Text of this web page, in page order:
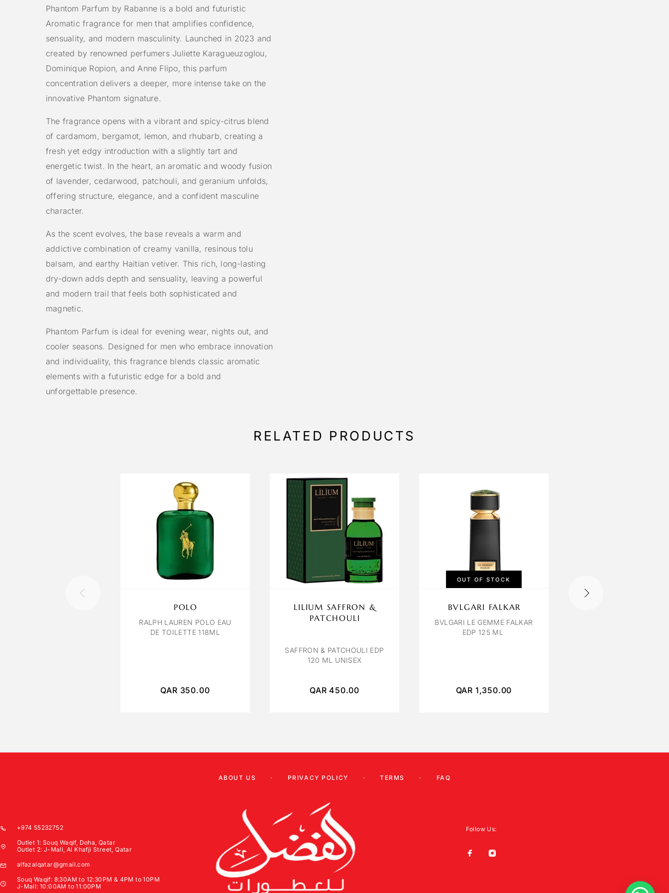
Phantom Parfum by Rabanne is a bold and futuristic
Aromatic fragrance for men that amplifies confidence,
sensuality, and modern masculinity. Launched in 2023 and
created by renowned perfumers Juliette Karagueuzoglou,
Dominique Ropion, and Anne Flipo, this parfum
concentration delivers a deeper, more intense take on the
innovative Phantom signature.
The fragrance opens with a vibrant and spicy-citrus blend
of cardamom, bergamot, lemon, and rhubarb, creating a
fresh yet edgy introduction with a slightly tart and
energetic twist. In the heart, an aromatic and woody fusion
of lavender, cedarwood, patchouli, and geranium unfolds,
offering structure, elegance, and a confident masculine
character.
As the scent evolves, the base reveals a warm and
addictive combination of creamy vanilla, resinous tolu
balsam, and earthy Haitian vetiver. This rich, long-lasting
dry-down adds depth and sensuality, leaving a powerful
and modern trail that feels both sophisticated and
magnetic.
Phantom Parfum is ideal for evening wear, nights out, and
cooler seasons. Designed for men who embrace innovation
and individuality, this fragrance blends classic aromatic
elements with a futuristic edge for a bold and
unforgettable presence.
RELATED PRODUCTS
POLO
RALPH LAUREN POLO EAU
DE TOILETTE 118ML
QAR 350.00
LILIUM SAFFRON &
PATCHOULI
SAFFRON & PATCHOULI EDP
120 ML UNISEX
QAR 450.00
OUT OF STOCK
BVLGARI FALKAR
BVLGARI LE GEMME FALKAR
EDP 125 ML
QAR 1,350.00
ABOUT US PRIVACY POLICY TERMS FAQ
+974 55232752
Outlet 1: Souq Waqif, Doha, Qatar
Outlet 2: J-Mall, Al Khafji Street, Qatar
alfazalqatar@gmail.com
Souq Waqif: 8:30AM to 12:30PM & 4PM to 10PM
J-Mall: 10:00AM to 11:00PM
Follow Us: